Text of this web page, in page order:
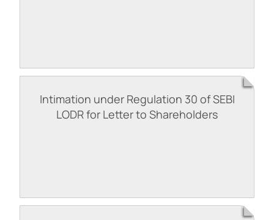
Intimation under Regulation 30 of SEBI
LODR for Letter to Shareholders